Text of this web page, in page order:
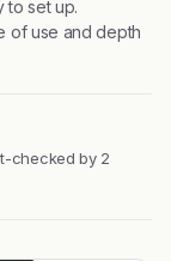
to set up.
of use and depth
checked by 2